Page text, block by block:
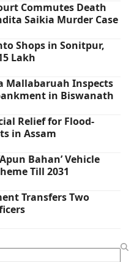
Commutes Death
Saikia Murder Case
Shops in Sonitpur,
Lakh
Mallabaruah Inspects
in Biswanath
Relief for Flood-
in Assam
Bahan’ Vehicle
Till 2031
Transfers Two